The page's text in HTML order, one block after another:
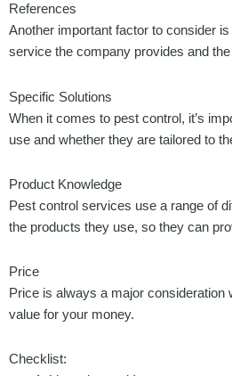
References
Another important factor to consider
service the company provides and
Specific Solutions
When it comes to pest control, it’s
use and whether they are tailored to
Product Knowledge
Pest control services use a range of
the products they use, so they can
Price
Price is always a major
value for your money.
Checklist: